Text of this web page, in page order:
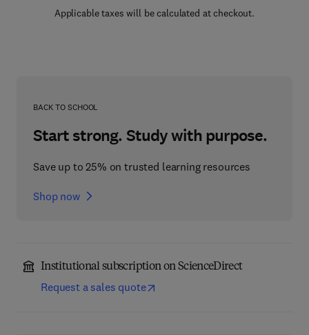
Applicable taxes will be calculated at checkout.
BACK TO SCHOOL
Start strong. Study with purpose.
Save up to 25% on trusted learning resources
Shop now
Institutional subscription on ScienceDirect
Request a sales quote